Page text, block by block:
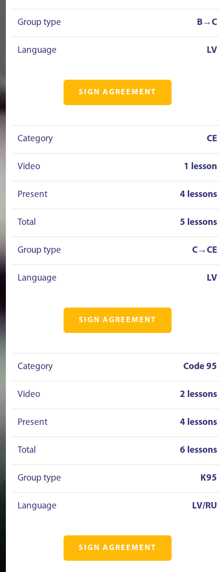
Group type B→C
Language LV
SIGN AGREEMENT
Category CE
Video 1 lesson
Present 4 lessons
Total 5 lessons
Group type C→CE
Language LV
SIGN AGREEMENT
Category Code 95
Video 2 lessons
Present 4 lessons
Total 6 lessons
Group type K95
Language LV/RU
SIGN AGREEMENT